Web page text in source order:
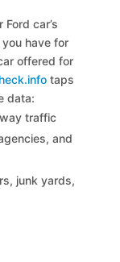
car’s
have for
offered for
taps
data:
traffic
and
junk yards,